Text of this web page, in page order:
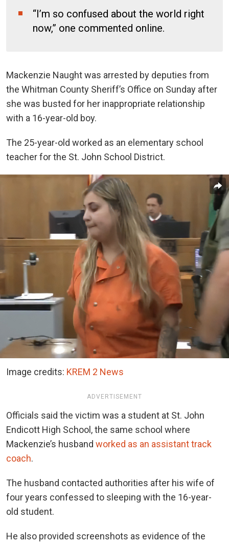
“I’m so confused about the world right
now,” one commented online.
Mackenzie Naught was arrested by deputies from
the Whitman County Sheriff’s Office on Sunday after
she was busted for her inappropriate relationship
with a 16-year-old boy.
The 25-year-old worked as an elementary school
teacher for the St. John School District.
Image credits: KREM 2 News
ADVERTISEMENT
Officials said the victim was a student at St. John
Endicott High School, the same school where
Mackenzie’s husband worked as an assistant track
coach.
The husband contacted authorities after his wife of
four years confessed to sleeping with the 16-year-
old student.
He also provided screenshots as evidence of the